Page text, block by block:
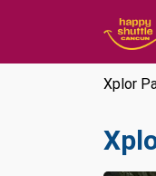
Xplor